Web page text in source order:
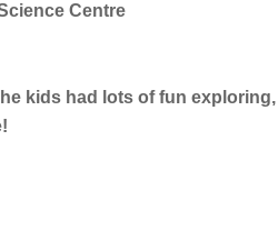
Centre
kids had lots of fun